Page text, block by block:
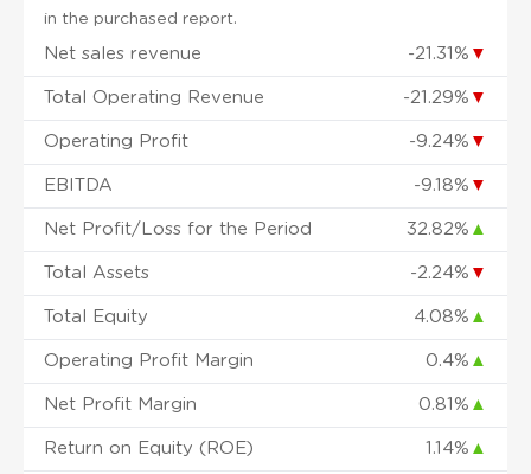
in the purchased report.
Net sales revenue -21.31% ▼
Total Operating Revenue -21.29% ▼
Operating Profit -9.24% ▼
EBITDA -9.18% ▼
Net Profit/Loss for the Period 32.82% ▲
Total Assets -2.24% ▼
Total Equity 4.08% ▲
Operating Profit Margin 0.4% ▲
Net Profit Margin 0.81% ▲
Return on Equity (ROE) 1.14% ▲